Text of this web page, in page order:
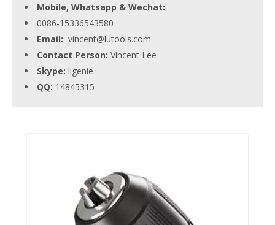
Mobile, Whatsapp & Wechat:
0086-15336543580
Email: vincent@lutools.com
Contact Person: Vincent Lee
Skype: ligenie
QQ: 14845315